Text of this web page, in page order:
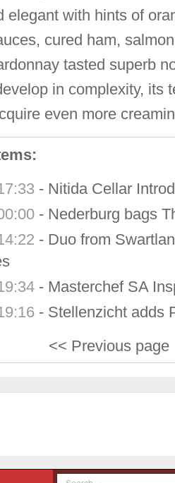
elegant with hints of
cured ham,
tasted superb
in complexity, its
even more
- Nitida Cellar
- Nederburg bags
- Duo from
- Masterchef SA
- Stellenzicht adds
<< Previous page